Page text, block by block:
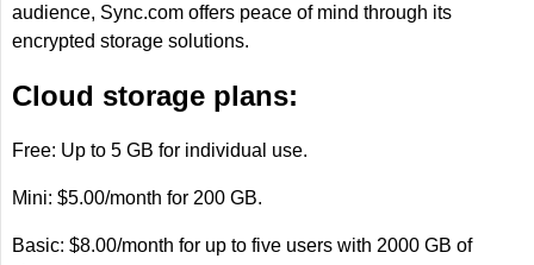
audience, Sync.com offers peace of mind through its
encrypted storage solutions.
Cloud storage plans:
Free: Up to 5 GB for individual use.
Mini: $5.00/month for 200 GB.
Basic: $8.00/month for up to five users with 2000 GB of